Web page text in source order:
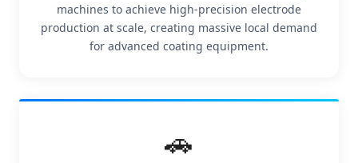
machines to achieve high-precision electrode
production at scale, creating massive local demand
for advanced coating equipment.
🚗